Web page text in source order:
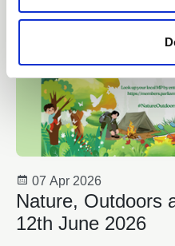
07 Apr 2026
Nature, Outdoors
12th June 2026